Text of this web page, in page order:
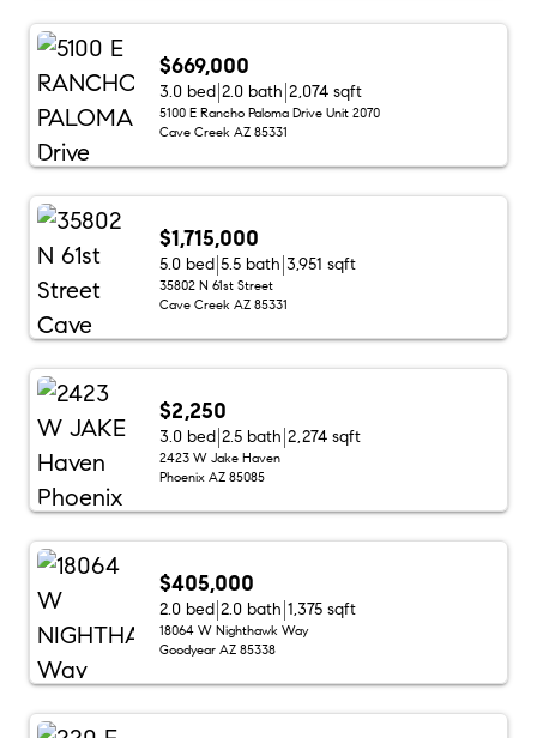
$669,000
3.0 bed 2.0 bath 2,074 sqft
5100 E Rancho Paloma Drive Unit 2070
Cave Creek AZ 85331
$1,715,000
5.0 bed 5.5 bath 3,951 sqft
35802 N 61st Street
Cave Creek AZ 85331
$2,250
3.0 bed 2.5 bath 2,274 sqft
2423 W Jake Haven
Phoenix AZ 85085
$405,000
2.0 bed 2.0 bath 1,375 sqft
18064 W Nighthawk Way
Goodyear AZ 85338